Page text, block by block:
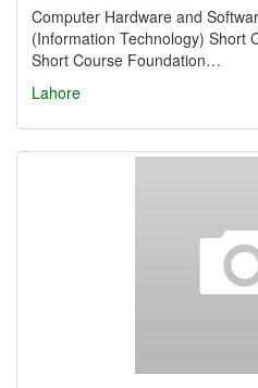
Computer Hardware and
(Information Technology) Short
Short Course Foundation…
Lahore